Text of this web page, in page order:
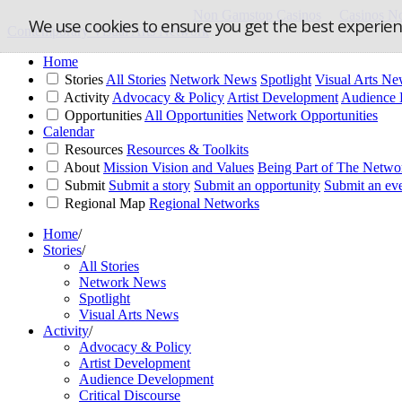
We use cookies to ensure you get the best
Contemporary Visual Arts Network
Home
Stories All Stories Network News Spotlight Visual Arts
Activity Advocacy & Policy Artist Development Audience
Opportunities All Opportunities Network Opportunities
Calendar
Resources Resources & Toolkits
About Mission Vision and Values Being Part of The
Submit Submit a story Submit an opportunity Submit an
Regional Map Regional Networks
Home/
Stories/
All Stories
Network News
Spotlight
Visual Arts News
Activity/
Advocacy & Policy
Artist Development
Audience Development
Critical Discourse